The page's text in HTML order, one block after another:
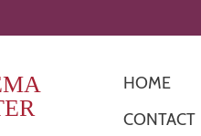
HOME
CONTACT